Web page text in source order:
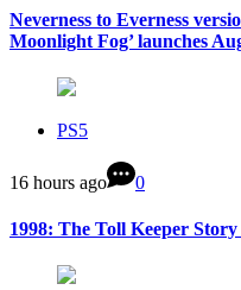
Neverness to Everness
Moonlight Fog’ launches
PS5
16 hours ago 0
1998: The Toll Keeper